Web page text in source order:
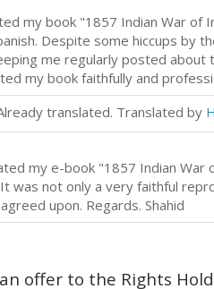
my book "1857 Indian War of
Despite some hiccups by
me regularly posted about
my book faithfully and
translated. Translated by
my e-book "1857 Indian War
was not only a very faithful
upon. Regards. Shahid
offer to the Rights